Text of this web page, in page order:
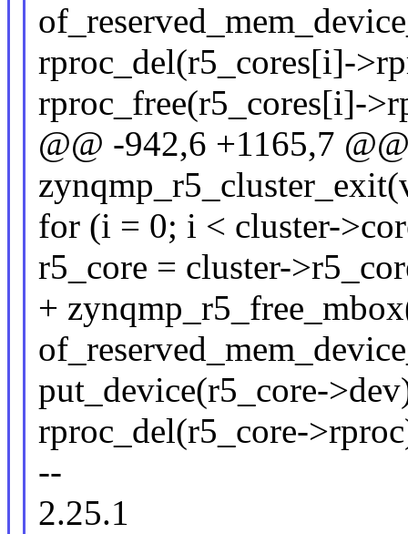
rproc_del(r5_cores[i]-
rproc_free(r5_cores[i]-
@@ -942,6 +1165,7
for (i = 0; i < cluster-
r5_core = cluster-
+
put_device(r5_core-
rproc_del(r5_core-
--
2.25.1